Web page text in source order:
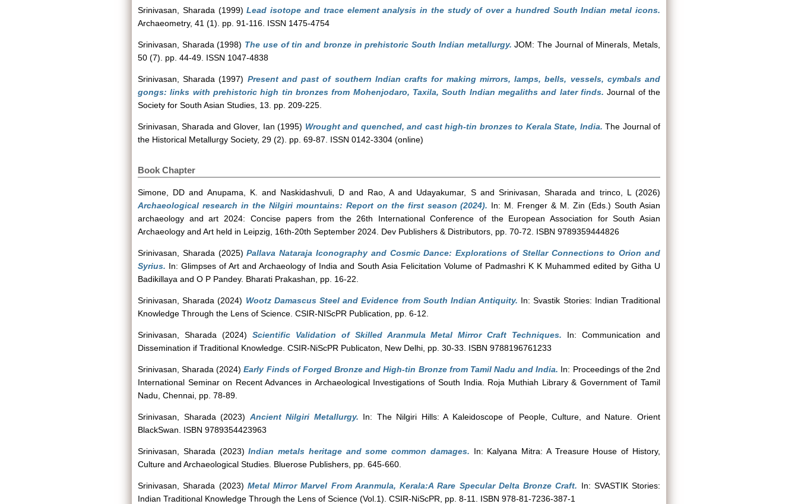
Srinivasan, Sharada (1999)Lead isotope and trace element analysis in the study of over a hundred South Indian metal icons.
Archaeometry, 41 (1). pp. 91-116. ISSN 1475-4754
Srinivasan, Sharada (1998) The use of tin and bronze in prehistoric South Indian metallurgy. JOM: The Journal of Minerals, Metals,
50 (7). pp. 44-49. ISSN 1047-4838
Srinivasan, Sharada (1997) Present and past of southern Indian crafts for making mirrors, lamps, bells, vessels, cymbals and
gongs: links with prehistoric high tin bronzes from Mohenjodaro, Taxila, South Indian megaliths and later finds. Journal of the
Society for South Asian Studies, 13. pp. 209-225.
Srinivasan, Sharada andGlover, Ian (1995) Wrought and quenched, and cast high-tin bronzes to Kerala State, India. The Journal of
the Historical Metallurgy Society, 29 (2). pp. 69-87. ISSN 0142-3304 (online)
Book Chapter
Simone, DD and Anupama, K. and Naskidashvuli, D and Rao, Aand Udayakumar, SandSrinivasan, Sharada and trinco, L
(2026)
Archaeological research in the Nilgiri mountains: Report on the first season (2024). In: M. Frenger & M. Zin (Eds.) South Asian
archaeology and art 2024: Concise papers from the 26th International Conference of the European Association for South Asian
Archaeology and Art held in Leipzig, 16th-20th September 2024. Dev Publishers & Distributors, pp. 70-72. ISBN 9789359444826
Srinivasan, Sharada (2025)Pallava Nataraja Iconography and Cosmic Dance: Explorations of Stellar Connections to Orion and
Syrius. In: Glimpses of Art and Archaeology of India and South Asia Felicitation Volume of Padmashri K K Muhammed edited by Githa U
Badikillaya and O P Pandey. Bharati Prakashan, pp. 16-22.
Srinivasan, Sharada (2024) Wootz Damascus Steel and Evidence from South Indian Antiquity. In: Svastik Stories: Indian Traditional
Knowledge Through the Lens of Science. CSIR-NIScPR Publication, pp. 6-12.
Srinivasan, Sharada (2024) Scientific Validation of Skilled Aranmula Metal Mirror Craft Techniques. In: Communication and
Dissemination if Traditional Knowledge. CSIR-NiScPR Publicaton, New Delhi, pp. 30-33. ISBN 9788196761233
Srinivasan, Sharada (2024)Early Finds of Forged Bronze and High-tin Bronze from Tamil Nadu and India. In: Proceedings of the 2nd
International Seminar on Recent Advances in Archaeological Investigations of South India. Roja Muthiah Library & Government of Tamil
Nadu, Chennai, pp. 78-89.
Srinivasan, Sharada (2023) Ancient Nilgiri Metallurgy. In: The Nilgiri Hills: A Kaleidoscope of People, Culture, and Nature. Orient
BlackSwan. ISBN 9789354423963
Srinivasan, Sharada (2023)Indian metals heritage and some common damages. In: Kalyana Mitra: A Treasure House of History,
Culture and Archaeological Studies. Bluerose Publishers, pp. 645-660.
Srinivasan, Sharada (2023) Metal Mirror Marvel From Aranmula, Kerala:A Rare Specular Delta Bronze Craft. In: SVASTIK Stories:
Indian Traditional Knowledge Through the Lens of Science (Vol.1). CSIR-NiScPR, pp. 8-11. ISBN 978-81-7236-387-1